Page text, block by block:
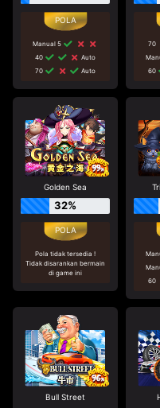
Manual 5
40
Auto
70
Auto
70
60
Golden Sea
32%
Pola tidak tersedia !
Tidak disarankan bermain
di game ini
60
Bull Street